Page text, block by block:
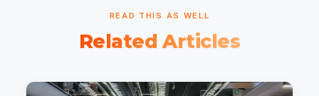
READ THIS AS WELL
Related Articles